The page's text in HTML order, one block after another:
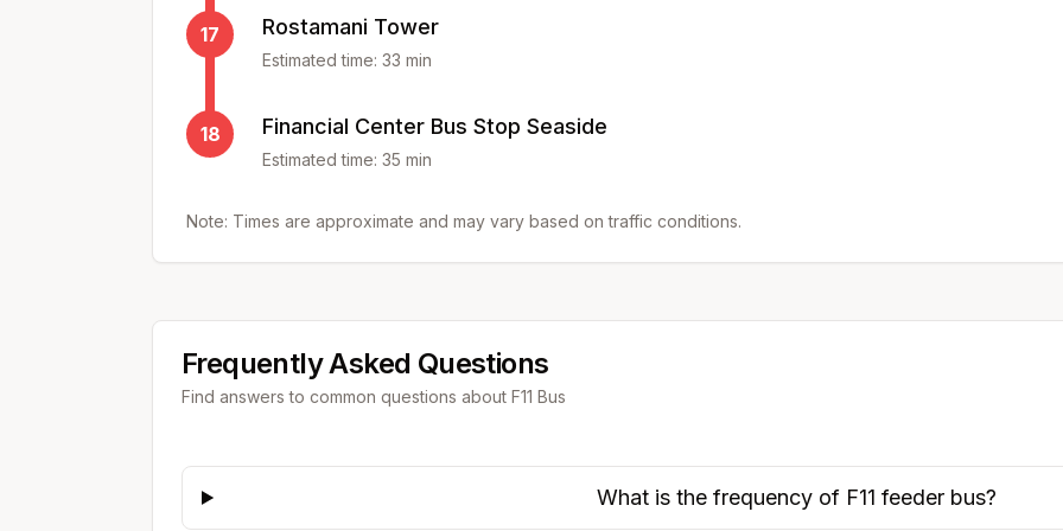
17 Rostamani Tower
Estimated time: 33 min
18 Financial Center Bus Stop Seaside
Estimated time: 35 min
Note: Times are approximate and may vary based on traffic conditions.
Frequently Asked Questions
Find answers to common questions about F11 Bus
What is the frequency of F11 feeder bus?